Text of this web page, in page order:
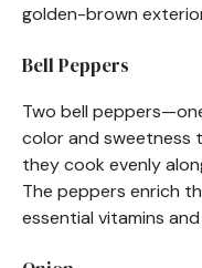
golden-brown
Bell Peppers
Two bell
color and sweetness
they cook evenly
The peppers enrich
essential vitamins